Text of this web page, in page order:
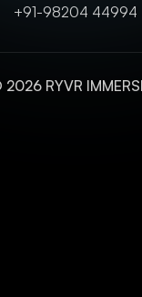
+91-98204 44994
RYVR